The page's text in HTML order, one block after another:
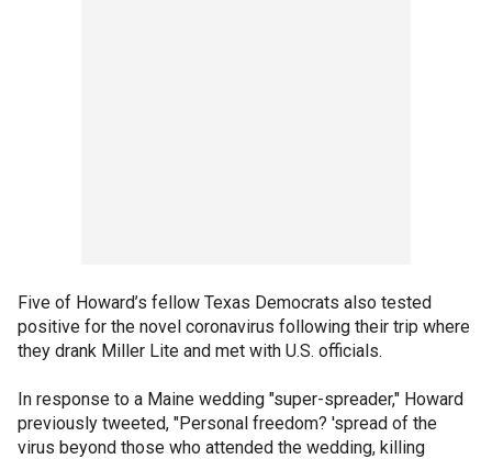
Five of Howard’s fellow Texas Democrats also tested
positive for the novel coronavirus following their trip where
they drank Miller Lite and met with U.S. officials.
In response to a Maine wedding "super-spreader," Howard
previously tweeted, "Personal freedom? 'spread of the
virus beyond those who attended the wedding, killing